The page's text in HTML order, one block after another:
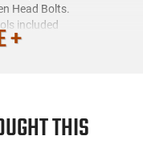
Head Bolts.
included
over the receiver
and Laser
+
THIS